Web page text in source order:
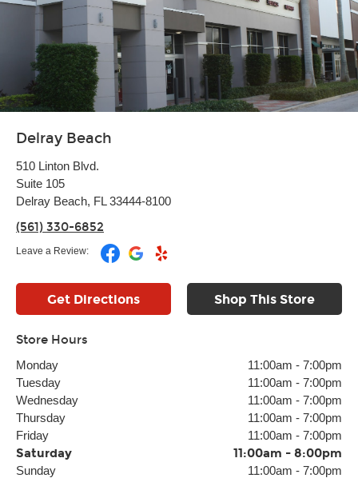
Delray Beach
510 Linton Blvd.
Suite 105
Delray Beach, FL 33444-8100
(561) 330-6852
Leave a Review:
Get Directions Shop This Store
Store Hours
Monday 11:00am - 7:00pm
Tuesday
11:00am - 7:00pm
Wednesday
11:00am - 7:00pm
Thursday
11:00am - 7:00pm
Friday
11:00am - 7:00pm
Saturday 11:00am - 8:00pm
Sunday 11:00am - 7:00pm